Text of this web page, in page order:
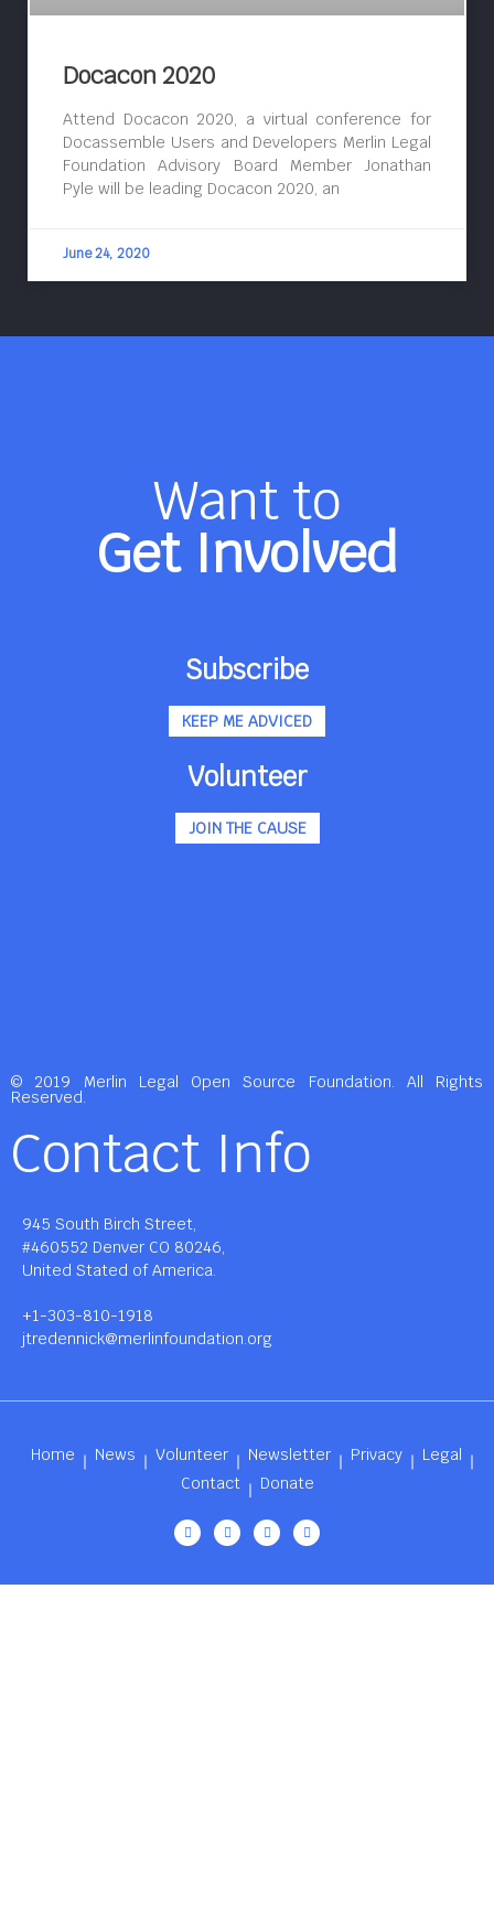
Docacon 2020
Attend Docacon 2020, a virtual conference for
Docassemble Users and Developers Merlin Legal
Foundation Advisory Board Member Jonathan
Pyle will be leading Docacon 2020, an
June 24, 2020
Want to
Get Involved
Subscribe
KEEP ME ADVICED
Volunteer
JOIN THE CAUSE
© 2019 Merlin Legal Open Source Foundation. All Rights
Reserved.
Contact Info
945 South Birch Street,
#460552 Denver CO 80246,
United Stated of America.
+1-303-810-1918
jtredennick@merlinfoundation.org
Home News Volunteer Newsletter Privacy
Legal
Contact
Donate